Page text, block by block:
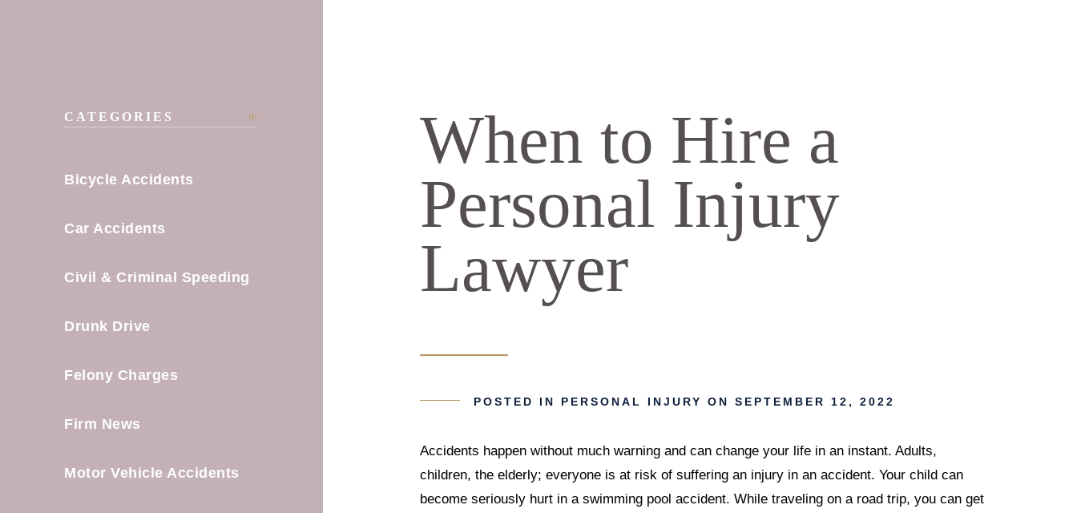
When to Hire a
Personal Injury
Lawyer
POSTED IN PERSONAL INJURY ON SEPTEMBER 12, 2022
Accidents happen without much warning and can change your life in an instant. Adults,
children, the elderly; everyone is at risk of suffering an injury in an accident. Your child can
become seriously hurt in a swimming pool accident. While traveling on a road trip, you can get
CATEGORIES
Bicycle Accidents
Car Accidents
Civil & Criminal Speeding
Drunk Drive
Felony Charges
Firm News
Motor Vehicle Accidents